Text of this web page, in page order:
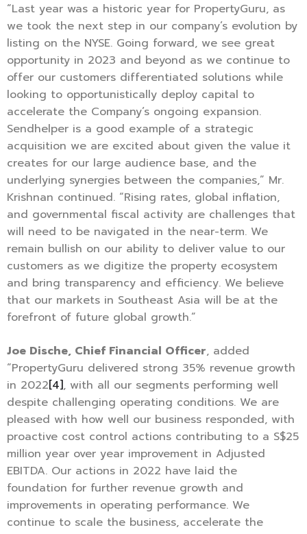
“Last year was a historic year for PropertyGuru, as
we took the next step in our company’s evolution by
listing on the NYSE. Going forward, we see great
opportunity in 2023 and beyond as we continue to
offer our customers differentiated solutions while
looking to opportunistically deploy capital to
accelerate the Company’s ongoing expansion.
Sendhelper is a good example of a strategic
acquisition we are excited about given the value it
creates for our large audience base, and the
underlying synergies between the companies,” Mr.
Krishnan continued. “Rising rates, global inflation,
and governmental fiscal activity are challenges that
will need to be navigated in the near-term. We
remain bullish on our ability to deliver value to our
customers as we digitize the property ecosystem
and bring transparency and efficiency. We believe
that our markets in Southeast Asia will be at the
forefront of future global growth.”
Joe Dische, Chief Financial Officer, added
“PropertyGuru delivered strong 35% revenue growth
in 2022[4], with all our segments performing well
despite challenging operating conditions. We are
pleased with how well our business responded, with
proactive cost control actions contributing to a S$25
million year over year improvement in Adjusted
EBITDA. Our actions in 2022 have laid the
foundation for further revenue growth and
improvements in operating performance. We
continue to scale the business, accelerate the